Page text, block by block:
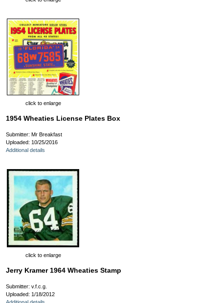
click to enlarge
1954 Wheaties License Plates Box
Submitter: Mr Breakfast
Uploaded: 10/25/2016
Additional details
click to enlarge
Jerry Kramer 1964 Wheaties Stamp
Submitter: v.f.c.g.
Uploaded: 1/18/2012